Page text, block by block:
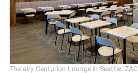
The airy Centurion Lounge in Seattle.